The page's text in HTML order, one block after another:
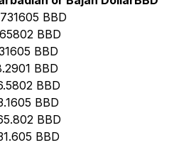
BBD
BBD
BBD
BBD
BBD
BBD
BBD
BBD